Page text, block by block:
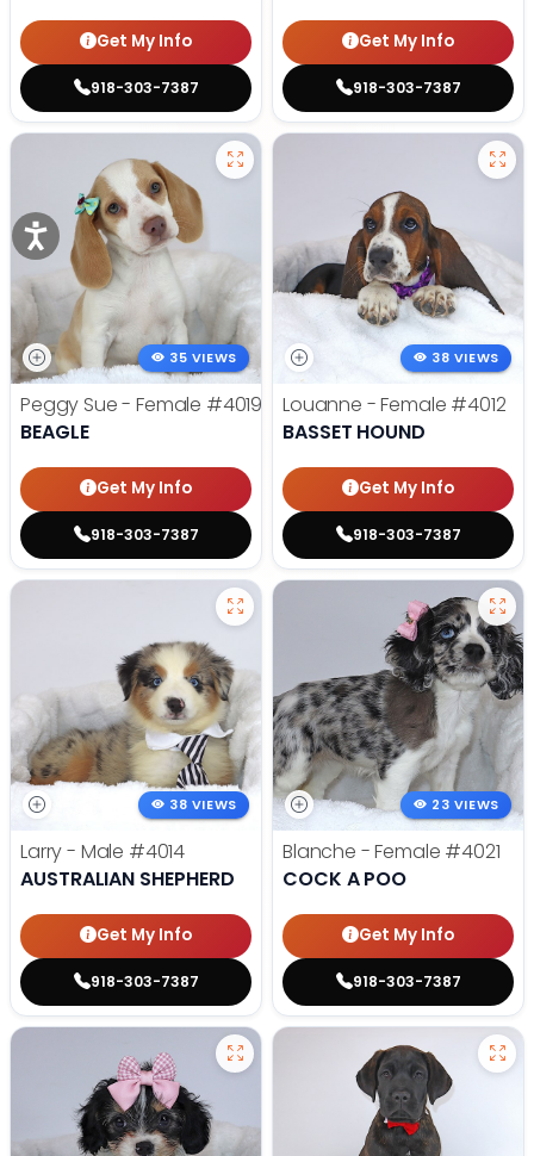
Get My Info
918-303-7387
Get My Info
918-303-7387
35 VIEWS
Peggy Sue - Female #4019
BEAGLE
Get My Info
918-303-7387
38 VIEWS
Louanne - Female #4012
BASSET HOUND
Get My Info
918-303-7387
38 VIEWS
Larry - Male #4014
AUSTRALIAN SHEPHERD
Get My Info
918-303-7387
23 VIEWS
Blanche - Female #4021
COCK A POO
Get My Info
918-303-7387